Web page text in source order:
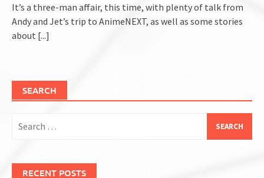
It’s a three-man affair, this time, with plenty of talk from
Andy and Jet’s trip to AnimeNEXT, as well as some stories
about [...]
SEARCH
for:
RECENT POSTS